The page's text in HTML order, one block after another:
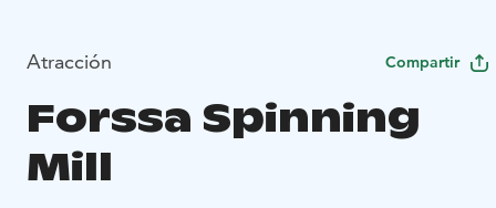
Atracción Compartir
Forssa Spinning
Mill